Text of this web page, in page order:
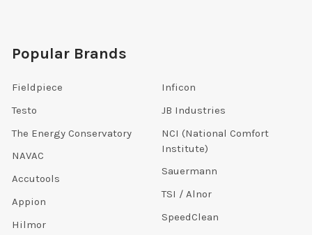
Popular Brands
Fieldpiece
Testo
The Energy Conservatory
NAVAC
Accutools
Appion
Hilmor
Inficon
JB Industries
NCI (National Comfort
Institute)
Sauermann
TSI / Alnor
SpeedClean